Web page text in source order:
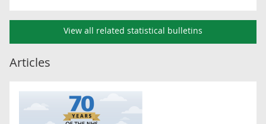
View all related statistical bulletins
Articles